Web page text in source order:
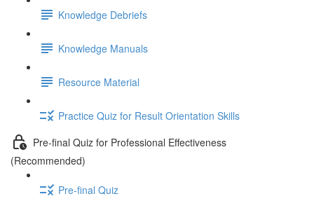
Knowledge Debriefs
Knowledge Manuals
Resource Material
Practice Quiz for Result Orientation Skills
Pre-final Quiz for Professional Effectiveness
(Recommended)
Pre-final Quiz